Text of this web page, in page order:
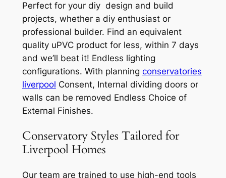
Perfect for your diy design and build
projects, whether a diy enthusiast or
professional builder. Find an equivalent
quality uPVC product for less, within 7 days
and we’ll beat it! Endless lighting
configurations. With planning conservatories
liverpool Consent, Internal dividing doors or
walls can be removed Endless Choice of
External Finishes.
Conservatory Styles Tailored for
Liverpool Homes
Our team are trained to use high-end tools